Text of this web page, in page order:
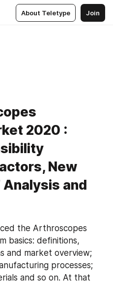
About Teletype Join
2020 :
New
Analysis and
the Arthroscopes
basics: definitions,
and market overview;
processes;
and so on. At that